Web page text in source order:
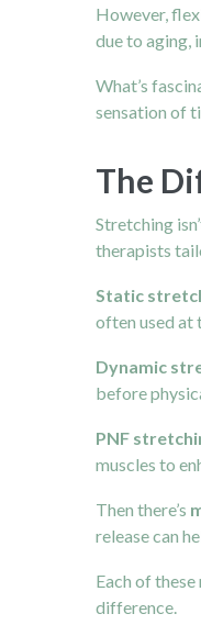
However,
due to aging,
What’s
sensation of
The
Stretching
therapists
Static
often used at
Dynamic
before
PNF
muscles to
Then there’s
release can
Each of
difference.